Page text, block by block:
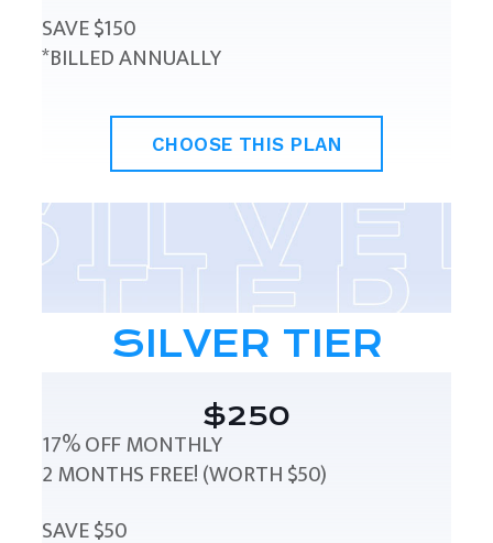
SAVE $150
*BILLED ANNUALLY
CHOOSE THIS PLAN
SILVER TIER
$250
17% OFF MONTHLY
2 MONTHS FREE! (WORTH $50)
SAVE $50